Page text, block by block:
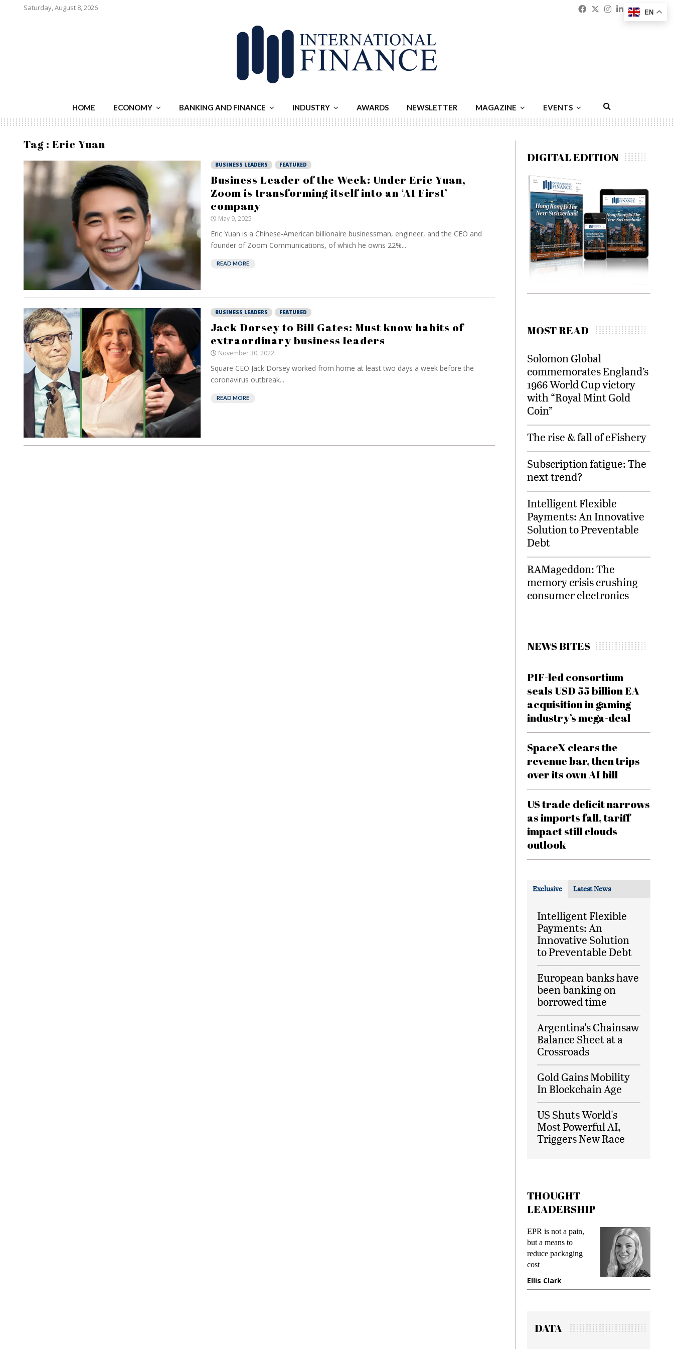
Saturday, August 8, 2026 Facebook
Twitter
Instagram
Linkedin
HOME ECONOMY BANKING AND FINANCE INDUSTRY AWARDS NEWSLETTER MAGAZINE EVENTS
Tag : Eric Yuan
BUSINESS LEADERS FEATURED
Business Leader of the Week: Under Eric Yuan,
Zoom is transforming itself into an ‘AI First’
company
May 9, 2025
Eric Yuan is a Chinese-American billionaire businessman, engineer, and the CEO and
founder of Zoom Communications, of which he owns 22%...
READ MORE
BUSINESS LEADERS FEATURED
Jack Dorsey to Bill Gates: Must know habits of
extraordinary business leaders
November 30, 2022
Square CEO Jack Dorsey worked from home at least two days a week before the
coronavirus outbreak...
READ MORE
DIGITAL EDITION
MOST READ
Solomon Global
commemorates England’s
1966 World Cup victory
with “Royal Mint Gold
Coin”
The rise & fall of eFishery
Subscription fatigue: The
next trend?
Intelligent Flexible
Payments: An Innovative
Solution to Preventable
Debt
RAMageddon: The
memory crisis crushing
consumer electronics
NEWS BITES
PIF-led consortium
seals USD 55 billion EA
acquisition in gaming
industry’s mega-deal
SpaceX clears the
revenue bar, then trips
over its own AI bill
US trade deficit narrows
as imports fall, tariff
impact still clouds
outlook
Exclusive Latest News
Intelligent Flexible
Payments: An
Innovative Solution
to Preventable Debt
European banks have
been banking on
borrowed time
Argentina's Chainsaw
Balance Sheet at a
Crossroads
Gold Gains Mobility
In Blockchain Age
US Shuts World's
Most Powerful AI,
Triggers New Race
THOUGHT
LEADERSHIP
EPR is not a pain,
but a means to
reduce packaging
cost
Ellis Clark
DATA
EN